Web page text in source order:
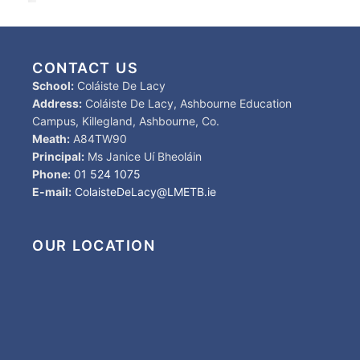
CONTACT US
School: Coláiste De Lacy
Address: Coláiste De Lacy, Ashbourne Education
Campus, Killegland, Ashbourne, Co.
Meath: A84TW90
Principal: Ms Janice Uí Bheoláin
Phone: 01 524 1075
E-mail: ColaisteDeLacy@LMETB.ie
OUR LOCATION